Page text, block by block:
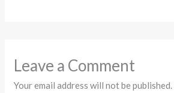
Leave a Comment
Your email address will not be published.